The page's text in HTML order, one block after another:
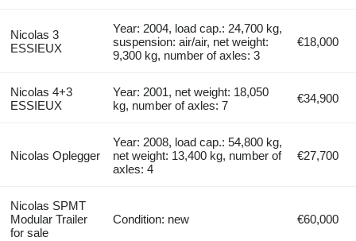
Nicolas 3
ESSIEUX
Year: 2004, load cap.: 24,700 kg,
suspension: air/air, net weight:
9,300 kg, number of axles: 3
€18,000
Nicolas 4+3
ESSIEUX
Year: 2001, net weight: 18,050
kg, number of axles: 7
€34,900
Nicolas Oplegger
Year: 2008, load cap.: 54,800 kg,
net weight: 13,400 kg, number of
axles: 4
€27,700
Nicolas SPMT
Modular Trailer
for sale
Condition: new €60,000